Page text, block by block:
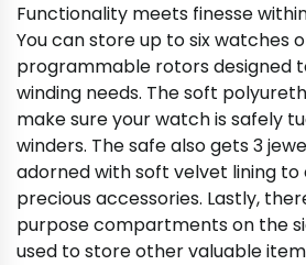
Functionality meets finesse
You can store up to six watches
programmable rotors designed
winding needs. The soft
make sure your watch is safely
winders. The safe also gets 3
adorned with soft velvet lining
precious accessories. Lastly,
purpose compartments on the
used to store other valuable